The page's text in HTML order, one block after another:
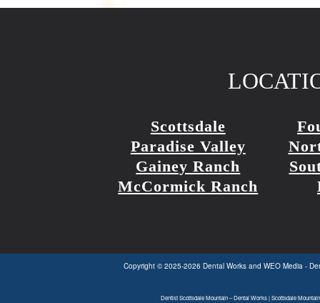
Scottsdale
Paradise Valley
Gainey Ranch
McCormick Ranch
Copyright © 2025-2026 Dental Works and WEO Media -
Dentist Scottsdale Mountain – Dental Works | Scottsdale